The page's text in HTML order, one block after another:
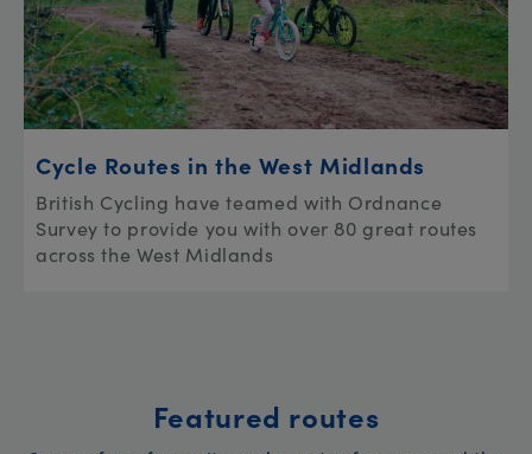
Cycle Routes in the West Midlands
British Cycling have teamed with Ordnance
Survey to provide you with over 80 great routes
across the West Midlands
Featured routes